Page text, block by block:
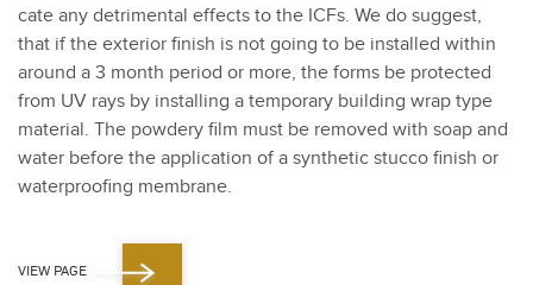
cate any detri­men­tal effects to the ICFs. We do sug­gest,
that if the exte­ri­or fin­ish is not going to be installed with­in
around a 3 month peri­od or more, the forms be pro­tect­ed
from UV rays by installing a tem­po­rary build­ing wrap type
mate­r­i­al. The pow­dery film must be removed with soap and
water before the appli­ca­tion of a syn­thet­ic stuc­co fin­ish or
water­proof­ing mem­brane.
VIEW PAGE